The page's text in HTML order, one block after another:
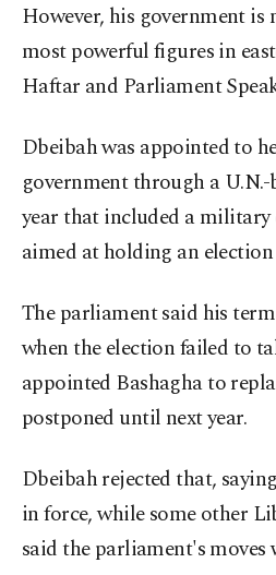
However, his government is
most powerful figures in
Haftar and Parliament
Dbeibah was appointed to
government through a U.N.-
year that included a military
aimed at holding an
The parliament said his
when the election failed to
appointed Bashagha to
postponed until next year.
Dbeibah rejected that,
in force, while some other
said the parliament's